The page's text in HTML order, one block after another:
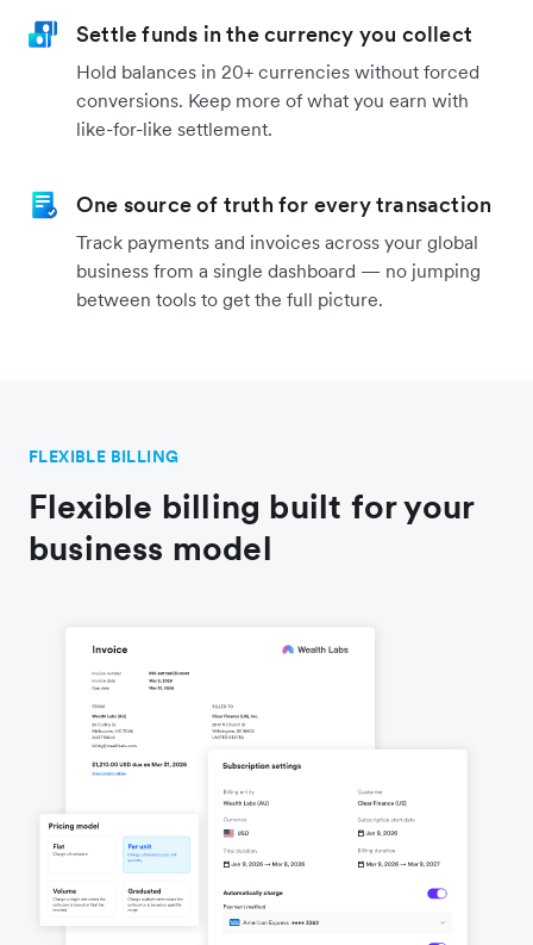
Settle funds in the currency you collect
Hold balances in 20+ currencies without forced
conversions. Keep more of what you earn with
like-for-like settlement.
One source of truth for every transaction
Track payments and invoices across your global
business from a single dashboard — no jumping
between tools to get the full picture.
FLEXIBLE BILLING
Flexible billing built for your
business model